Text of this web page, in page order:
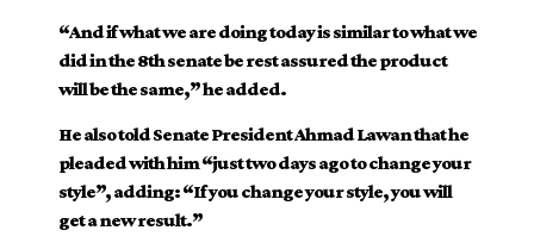
“And if what we are doing today is similar to what we
did in the 8th senate be rest assured the product
will be the same,” he added.
He also told Senate President Ahmad Lawan that he
pleaded with him “just two days ago to change your
style”, adding: “If you change your style, you will
get a new result.”